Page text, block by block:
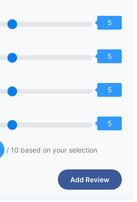
5
5
5
5
/ 10 based on your selection